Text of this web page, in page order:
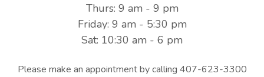
Thurs: 9 am - 9 pm
Friday: 9 am - 5:30 pm
Sat: 10:30 am - 6 pm
Please make an appointment by calling 407-623-3300